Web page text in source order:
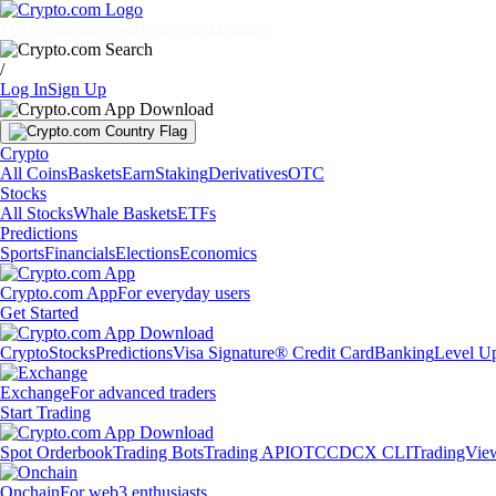
/
Log InSign Up
Crypto
All CoinsBasketsEarnStakingDerivativesOTC
Stocks
All StocksWhale BasketsETFs
Predictions
SportsFinancialsElectionsEconomics
Crypto.com AppFor everyday users
Get Started
CryptoStocksPredictionsVisa Signature® Credit CardBankingLevel
ExchangeFor advanced traders
Start Trading
Spot OrderbookTrading BotsTrading APIOTCCDCX CLI
OnchainFor web3 enthusiasts